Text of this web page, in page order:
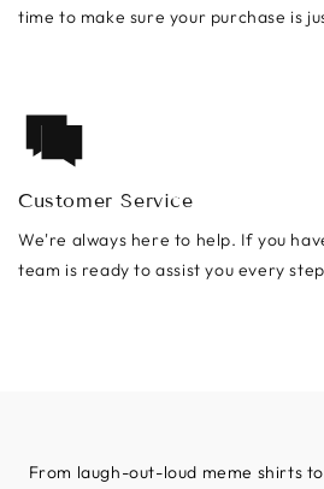
time to make sure your purchase is
Customer Service
We're always here to help. If you
team is ready to assist you every
From laugh-out-loud meme shirts